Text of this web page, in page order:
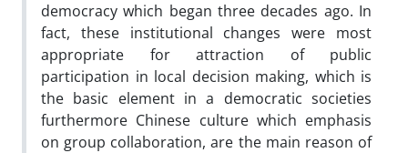
democracy which began three decades ago. In
fact, these institutional changes were most
appropriate for attraction of public
participation in local decision making, which is
the basic element in a democratic societies
furthermore Chinese culture which emphasis
on group collaboration, are the main reason of